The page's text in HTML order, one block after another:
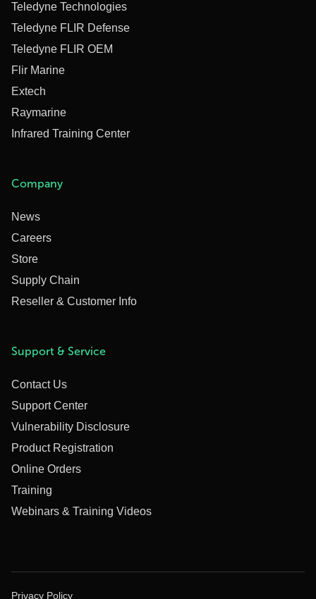
Teledyne Technologies
Teledyne FLIR Defense
Teledyne FLIR OEM
Flir Marine
Extech
Raymarine
Infrared Training Center
Company
News
Careers
Store
Supply Chain
Reseller & Customer Info
Support & Service
Contact Us
Support Center
Vulnerability Disclosure
Product Registration
Online Orders
Training
Webinars & Training Videos
Privacy Policy